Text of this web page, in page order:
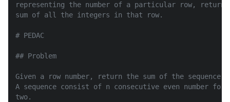
representing the number of a particular row, return
sum of all the integers in that row.
# PEDAC
## Problem
Given a row number, return the sum of the sequence
A sequence consist of n consecutive even number
two.